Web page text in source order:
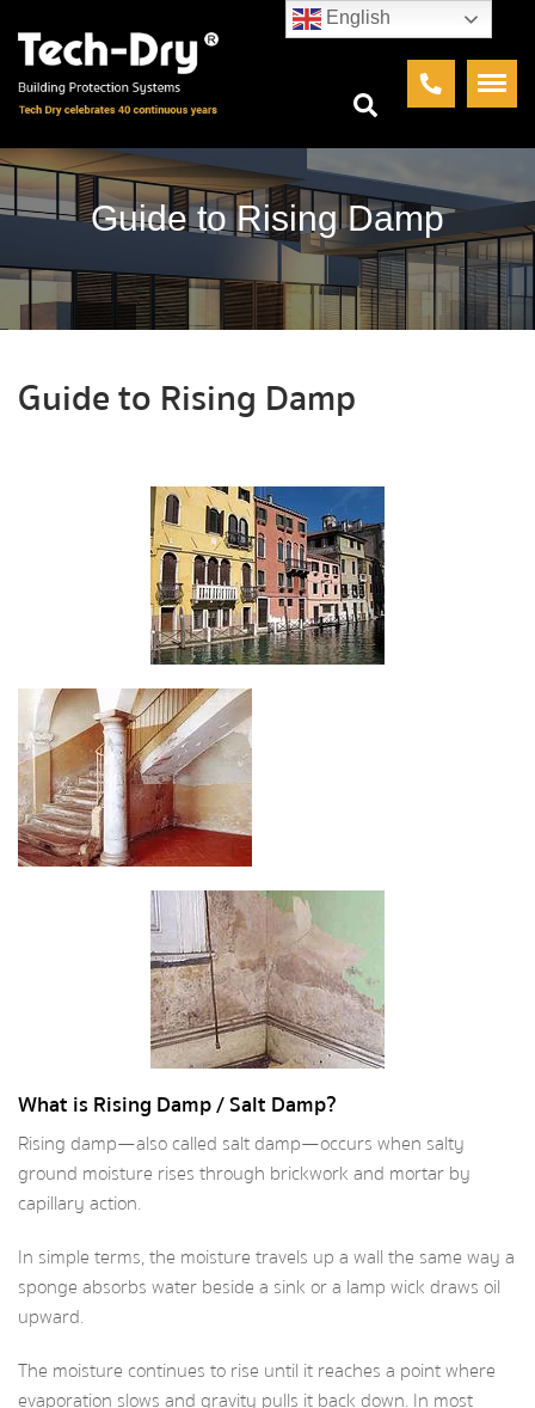
Guide to Rising Damp
Guide to Rising Damp
What is Rising Damp / Salt Damp?
Rising damp—also called salt damp—occurs when salty
ground moisture rises through brickwork and mortar by
capillary action.
In simple terms, the moisture travels up a wall the same way a
sponge absorbs water beside a sink or a lamp wick draws oil
upward.
The moisture continues to rise until it reaches a point where
evaporation slows and gravity pulls it back down. In most
English